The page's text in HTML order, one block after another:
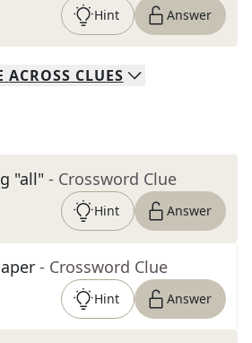
Hint Answer
ACROSS CLUES
"all" - Crossword Clue
Hint Answer
- Crossword Clue
Hint Answer